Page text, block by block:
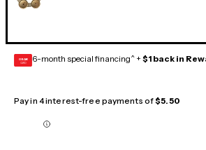
GEAR
CARD 6-month special financing^ + $1 back in
Pay in 4 interest-free payments of$5.50